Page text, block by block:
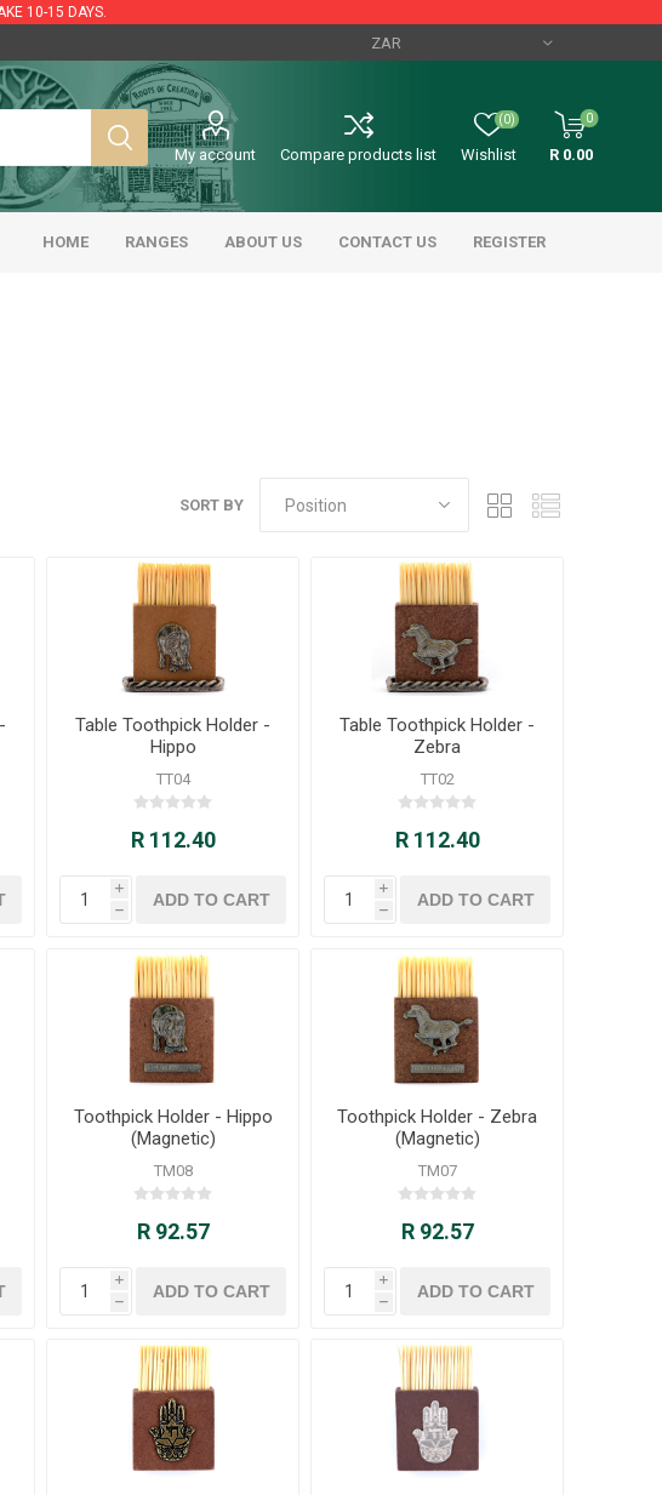
10-15 DAYS.
My account Compare products list Wishlist
(0) 0
R 0.00
HOME RANGES ABOUT US CONTACT US REGISTER
SORT BY
Table Toothpick Holder -
Hippo
TT04
R 112.40
i
h
Table Toothpick Holder -
Zebra
TT02
R 112.40
i
h
Toothpick Holder - Hippo
(Magnetic)
TM08
R 92.57
i
h
Toothpick Holder - Zebra
(Magnetic)
TM07
R 92.57
i
h